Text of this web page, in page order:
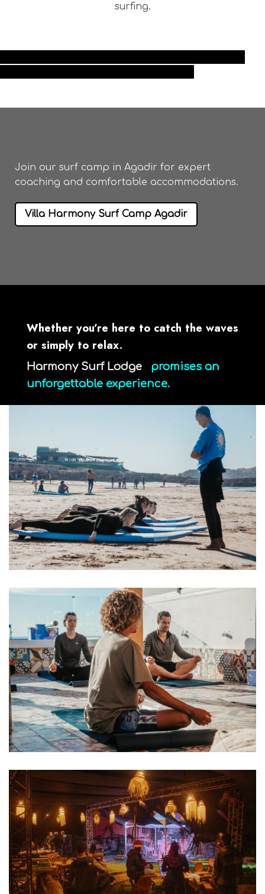
surfing.
Join our surf camp in Agadir for expert
coaching and comfortable accommodations.
Villa Harmony Surf Camp Agadir
Whether you’re here to catch the waves
or simply to relax.
Harmony Surf Lodge promises an
unforgettable experience.